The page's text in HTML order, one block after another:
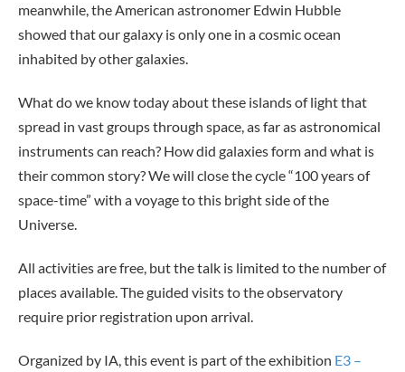
meanwhile, the American astronomer Edwin Hubble
showed that our galaxy is only one in a cosmic ocean
inhabited by other galaxies.
What do we know today about these islands of light that
spread in vast groups through space, as far as astronomical
instruments can reach? How did galaxies form and what is
their common story? We will close the cycle “100 years of
space-time” with a voyage to this bright side of the
Universe.
All activities are free, but the talk is limited to the number of
places available. The guided visits to the observatory
require prior registration upon arrival.
Organized by IA, this event is part of the exhibition E3 –